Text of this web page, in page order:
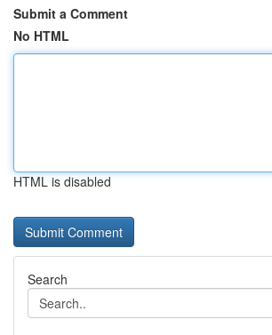
Submit a Comment
No HTML
HTML is disabled
Search